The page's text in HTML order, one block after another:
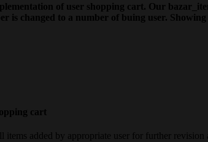
of user shopping cart. Our
is changed to a number of buing user.
cart
added by appropriate user for further revision